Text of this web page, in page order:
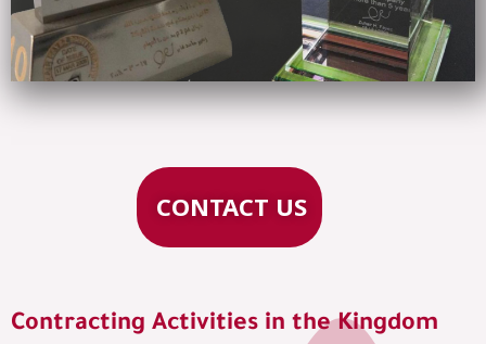
CONTACT US
Contracting Activities in the Kingdom